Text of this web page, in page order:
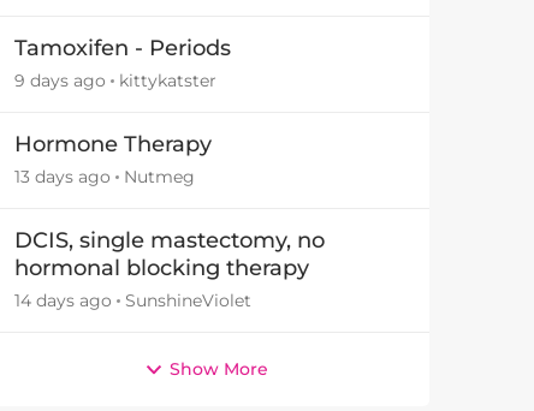
Tamoxifen - Periods
9 days ago kittykatster
Hormone Therapy
13 days ago Nutmeg
DCIS, single mastectomy, no
hormonal blocking therapy
14 days ago SunshineViolet
Show More